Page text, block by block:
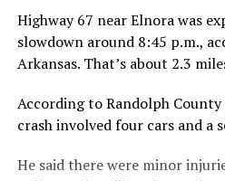
Highway 67 near Elnora was
slowdown around 8:45 p.m.,
Arkansas. That’s about 2.3
According to Randolph
crash involved four cars and a
He said there were minor